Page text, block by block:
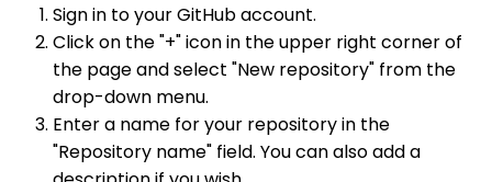
Sign in to your GitHub account.
Click on the "+" icon in the upper right corner of
the page and select "New repository" from the
drop-down menu.
Enter a name for your repository in the
"Repository name" field. You can also add a